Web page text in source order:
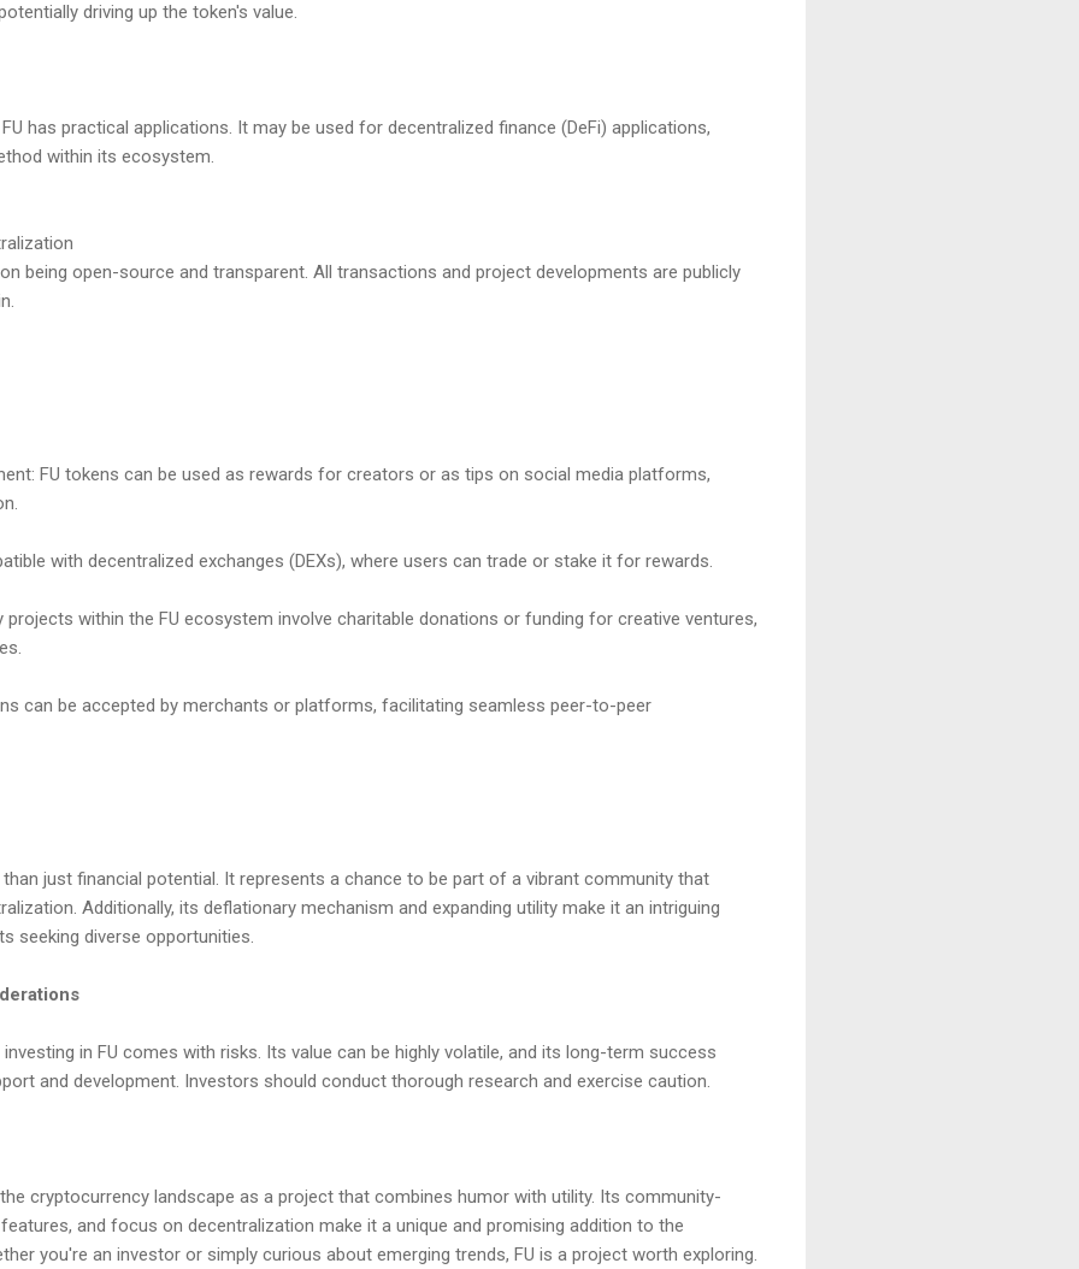
driving up the token's value.
has practical applications. It may be used for decentralized finance (DeFi) applications,
within its ecosystem.
being open-source and transparent. All transactions and project developments are publicly
FU tokens can be used as rewards for creators or as tips on social media platforms,
with decentralized exchanges (DEXs), where users can trade or stake it for rewards.
projects within the FU ecosystem involve charitable donations or funding for creative ventures,
can be accepted by merchants or platforms, facilitating seamless peer-to-peer
just financial potential. It represents a chance to be part of a vibrant community that
Additionally, its deflationary mechanism and expanding utility make it an intriguing
seeking diverse opportunities.
in FU comes with risks. Its value can be highly volatile, and its long-term success
and development. Investors should conduct thorough research and exercise caution.
cryptocurrency landscape as a project that combines humor with utility. Its community-
and focus on decentralization make it a unique and promising addition to the
you're an investor or simply curious about emerging trends, FU is a project worth exploring.